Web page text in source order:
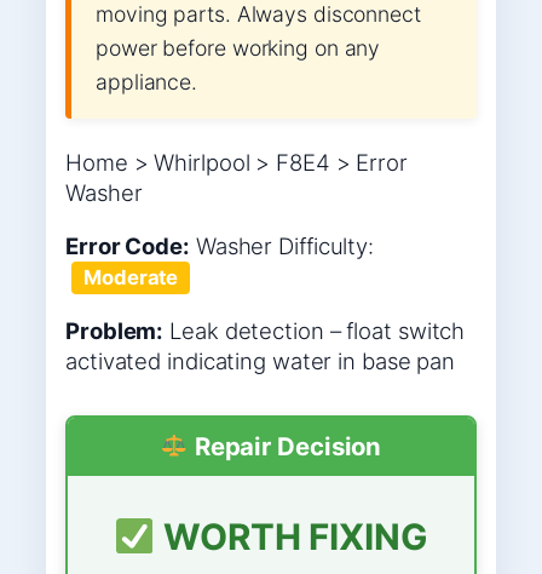
moving parts. Always disconnect
power before working on any
appliance.
Home > Whirlpool > F8E4 > Error
Washer
Error Code: Washer Difficulty:
Moderate
Problem: Leak detection – float switch
activated indicating water in base pan
Repair Decision
WORTH FIXING